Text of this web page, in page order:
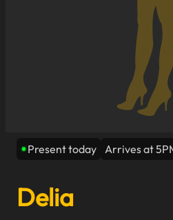
Delia
Present today Arrives at